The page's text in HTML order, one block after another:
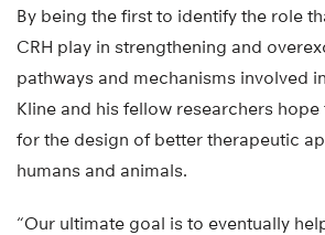
By being the first to identify the role
CRH play in strengthening and
pathways and mechanisms involved
Kline and his fellow researchers
for the design of better therapeutic
humans and animals.
“Our ultimate goal is to eventually